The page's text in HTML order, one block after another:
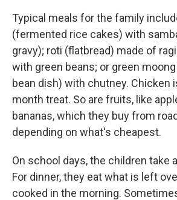
Typical meals for the family
(fermented rice cakes) with
gravy); roti (flatbread) made of
with green beans; or green
bean dish) with chutney. Chicken
month treat. So are fruits, like
bananas, which they buy from
depending on what's cheapest.
On school days, the children take
For dinner, they eat what is left
cooked in the morning.